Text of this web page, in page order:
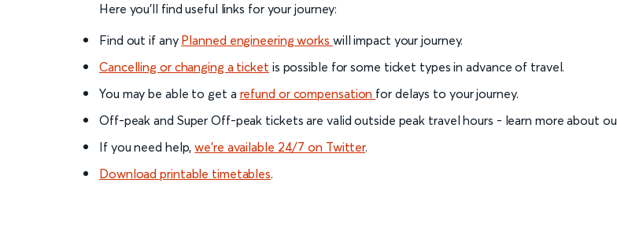
Here you'll find useful links for your journey:
Find out if any Planned engineering works will impact your journey.
Cancelling or changing a ticket is possible for some ticket types in advance of travel.
You may be able to get a refund or compensation for delays to your journey.
Off-peak and Super Off-peak tickets are valid outside peak travel hours - learn more about
If you need help,we’re available 24/7 on Twitter.
Download printable timetables.